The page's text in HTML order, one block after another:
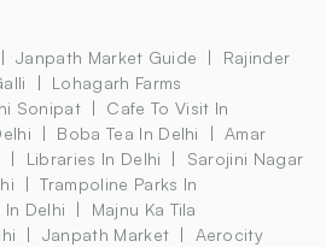
Janpath Market Guide
Rajinder
Lohagarh Farms
Sonipat
Cafe To Visit In
Boba Tea In Delhi
Amar
Libraries In Delhi
Sarojini Nagar
Trampoline Parks In
In Delhi
Majnu Ka Tila
Janpath Market
Aerocity